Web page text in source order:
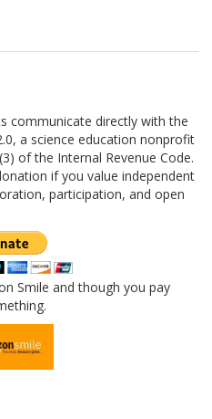
communicate directly with the
a science education nonprofit
of the Internal Revenue Code.
if you value independent
participation, and open
Smile and though you pay